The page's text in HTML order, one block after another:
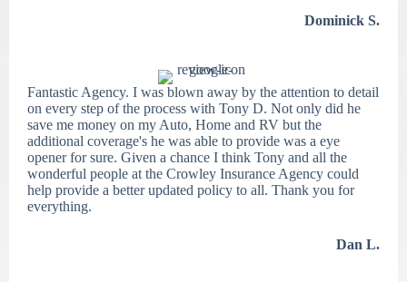
Dominick S.
Fantastic Agency. I was blown away by the attention to detail
on every step of the process with Tony D. Not only did he
save me money on my Auto, Home and RV but the
additional coverage's he was able to provide was a eye
opener for sure. Given a chance I think Tony and all the
wonderful people at the Crowley Insurance Agency could
help provide a better updated policy to all. Thank you for
everything.
Dan L.